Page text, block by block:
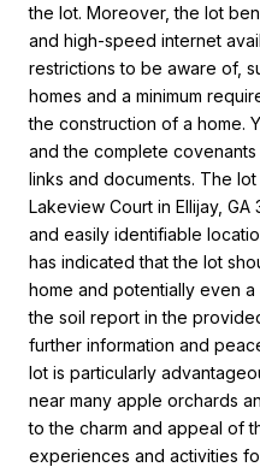
the lot. Moreover, the lot
and high-speed internet
restrictions to be aware of,
homes and a minimum
the construction of a home.
and the complete
links and documents. The
Lakeview Court in Ellijay,
and easily identifiable
has indicated that the lot
home and potentially even
the soil report in the
further information and
lot is particularly
near many apple orchards
to the charm and appeal of
experiences and activities